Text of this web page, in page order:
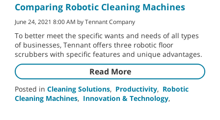
Comparing Robotic Cleaning Machines
June 24, 2021 8:00 AM by Tennant Company
To better meet the specific wants and needs of all types
of businesses, Tennant offers three robotic floor
scrubbers with specific features and unique advantages.
Read More
Posted in Cleaning Solutions, Productivity, Robotic
Cleaning Machines, Innovation & Technology,